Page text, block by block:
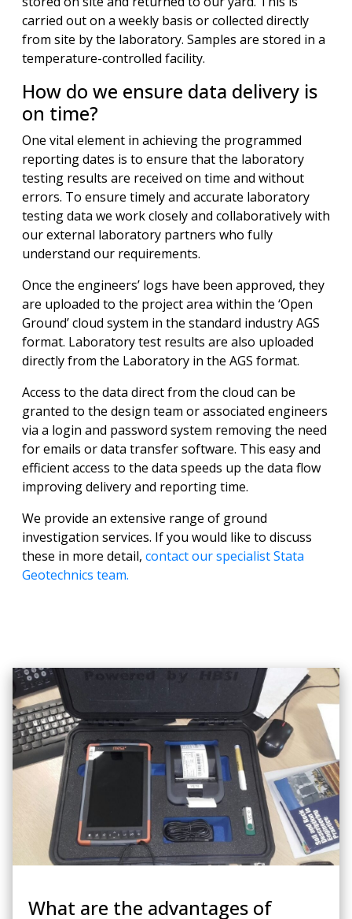
carried out on a weekly basis or collected directly
from site by the laboratory. Samples are stored in a
temperature-controlled facility.
How do we ensure data delivery is
on time?
One vital element in achieving the programmed
reporting dates is to ensure that the laboratory
testing results are received on time and without
errors. To ensure timely and accurate laboratory
testing data we work closely and collaboratively with
our external laboratory partners who fully
understand our requirements.
Once the engineers’ logs have been approved, they
are uploaded to the project area within the ‘Open
Ground’ cloud system in the standard industry AGS
format. Laboratory test results are also uploaded
directly from the Laboratory in the AGS format.
Access to the data direct from the cloud can be
granted to the design team or associated engineers
via a login and password system removing the need
for emails or data transfer software. This easy and
efficient access to the data speeds up the data flow
improving delivery and reporting time.
We provide an extensive range of ground
investigation services. If you would like to discuss
these in more detail, contact our specialist Stata
Geotechnics team.
What are the advantages of